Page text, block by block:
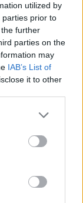
utilized by
parties prior to
further
parties on the
may
IAB’s List of
it to other